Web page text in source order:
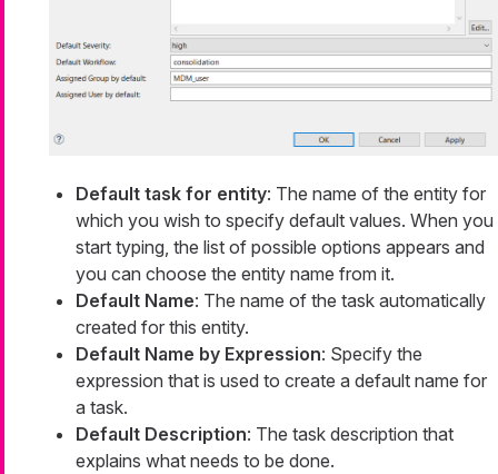
Default task for entity: The name of the entity for
which you wish to specify default values. When you
start typing, the list of possible options appears and
you can choose the entity name from it.
Default Name: The name of the task automatically
created for this entity.
Default Name by Expression: Specify the
expression that is used to create a default name for
a task.
Default Description: The task description that
explains what needs to be done.